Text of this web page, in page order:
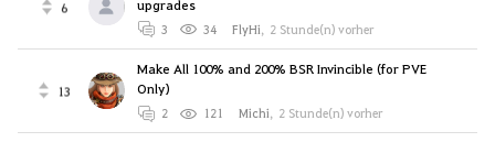
6
upgrades
3 34 FlyHi, 2 Stunde(n) vorher
13
Make All 100% and 200% BSR Invincible (for PVE
Only)
2 121 Michi, 2 Stunde(n) vorher